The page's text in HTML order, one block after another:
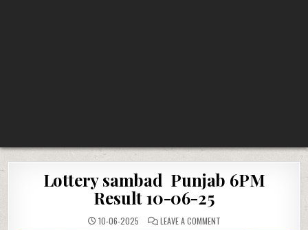
Lottery sambad Punjab 6PM
Result 10-06-25
10-06-2025 LEAVE A COMMENTON